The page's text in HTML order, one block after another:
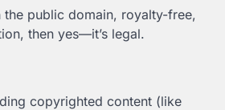
the public domain, royalty-free,
then yes—it’s legal.
copyrighted content (like